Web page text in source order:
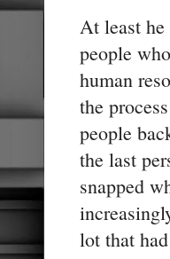
At least
people
human
the
people
the last
snapped
lot that